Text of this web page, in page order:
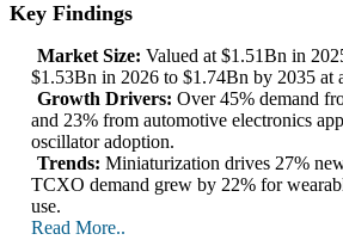
Key Findings
Market Size: Valued at $1.51Bn in
$1.53Bn in 2026 to $1.74Bn by 2035 at
Growth Drivers: Over 45% demand
and 23% from automotive electronics
oscillator adoption.
Trends: Miniaturization drives 27%
TCXO demand grew by 22% for
use.
Read More..